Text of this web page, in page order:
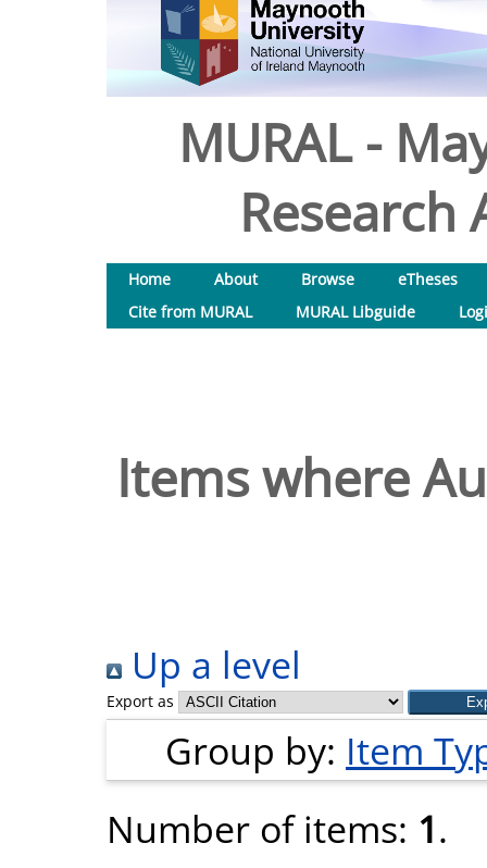
MURAL -
Research
Home About Browse
eTheses
Cite from MURAL
MURAL Libguide
Items where
Up a level
Export as
Group by: Item
Number of items: 1.